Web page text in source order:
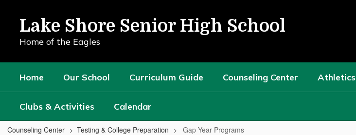
content
Lake Shore Senior High School
Home of the Eagles
Home Our School Curriculum Guide Counseling Center Athletics
Clubs & Activities Calendar
Counseling Center Testing & College Preparation Gap Year Programs